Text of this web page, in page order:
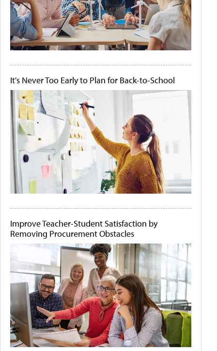
It's Never Too Early to Plan for Back-to-School
Improve Teacher-Student Satisfaction by
Removing Procurement Obstacles